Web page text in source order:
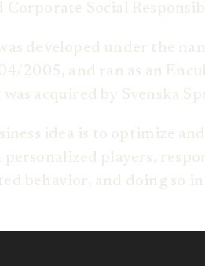
Corporate Social
developed under the
2005, and ran as an
acquired by Svenska
idea is to optimize
players,
behavior, and doing so in